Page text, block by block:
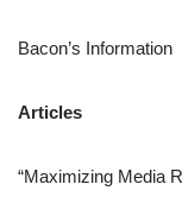
Bacon’s Information
Articles
“Maximizing Media